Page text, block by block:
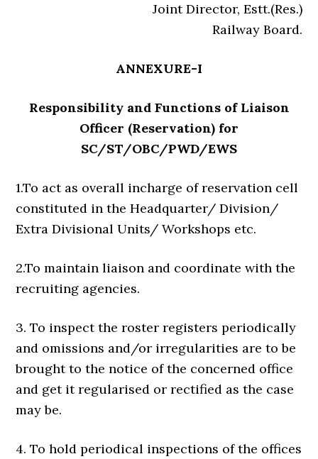
Joint Director, Estt.(Res.)
Railway Board.
ANNEXURE-I
Responsibility and Functions of Liaison
Officer (Reservation) for
SC/ST/OBC/PWD/EWS
1.To act as overall incharge of reservation cell
constituted in the Headquarter/ Division/
Extra Divisional Units/ Workshops etc.
2.To maintain liaison and coordinate with the
recruiting agencies.
3. To inspect the roster registers periodically
and omissions and/or irregularities are to be
brought to the notice of the concerned office
and get it regularised or rectified as the case
may be.
4. To hold periodical inspections of the offices